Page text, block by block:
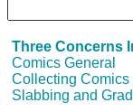
Three Concerns
Comics General
Collecting Comics
Slabbing and